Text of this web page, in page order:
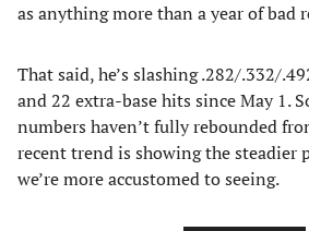
as anything more than a year of bad
That said, he’s slashing .282/.332/
and 22 extra-base hits since May 1.
numbers haven’t fully rebounded
recent trend is showing the steadier
we’re more accustomed to seeing.